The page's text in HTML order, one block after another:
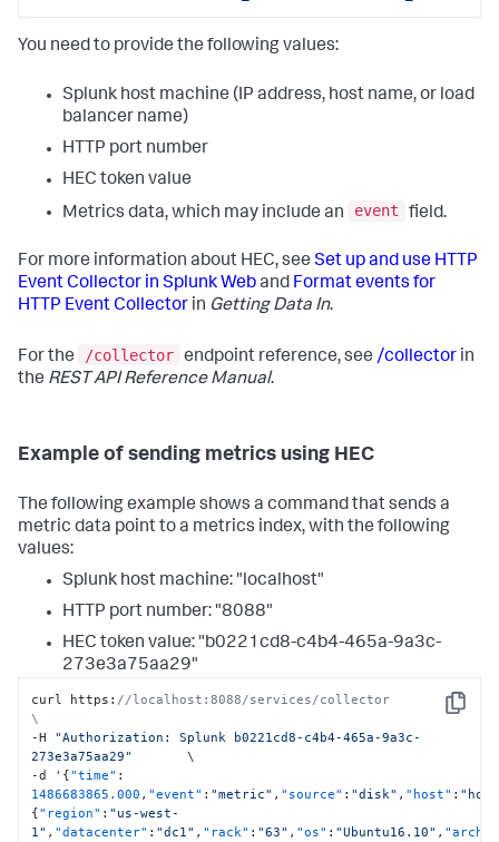
You need to provide the following values:
Splunk host machine (IP address, host name, or load
balancer name)
HTTP port number
HEC token value
Metrics data, which may include an
event field.
For more information about HEC, see Set up and use HTTP
Event Collector in Splunk Weband Format events for
HTTP Event Collector in Getting Data In.
For the /collector endpoint reference, see /collector in
the REST API Reference Manual.
Example of sending metrics using HEC
The following example shows a command that sends a
metric data point to a metrics index, with the following
values:
Splunk host machine: "localhost"
HTTP port number: "8088"
HEC token value: "b0221cd8-c4b4-465a-9a3c-
273e3a75aa29"
Copy
curl https : //localhost:8088/services/collector
\
-H "Authorization: Splunk b0221cd8-c4b4-465a-9a3c-
273e3a75aa29"
       \
-d ' {"time" :
1486683865.000 , "event" : "metric" , "source" : "disk" , "host" :
{"region" : "us-west-
1" , "datacenter" : "dc1" , "rack" : "63" , "os" : "Ubuntu16.10" , "arch"